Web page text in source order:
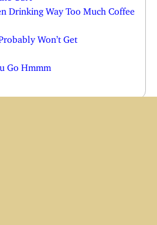
Drinking Way Too Much Coffee
Won’t Get
Go Hmmm